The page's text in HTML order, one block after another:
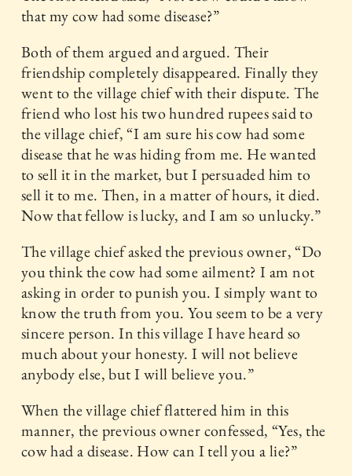
that my cow had some disease?”
Both of them argued and argued. Their
friendship completely disappeared. Finally they
went to the village chief with their dispute. The
friend who lost his two hundred rupees said to
the village chief, “I am sure his cow had some
disease that he was hiding from me. He wanted
to sell it in the market, but I persuaded him to
sell it to me. Then, in a matter of hours, it died.
Now that fellow is lucky, and I am so unlucky.”
The village chief asked the previous owner, “Do
you think the cow had some ailment? I am not
asking in order to punish you. I simply want to
know the truth from you. You seem to be a very
sincere person. In this village I have heard so
much about your honesty. I will not believe
anybody else, but I will believe you.”
When the village chief flattered him in this
manner, the previous owner confessed, “Yes, the
cow had a disease. How can I tell you a lie?”